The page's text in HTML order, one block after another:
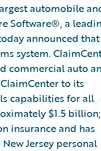
automobile
Software®, a
announced that
system.
commercial auto
to its
capabilities for all
$1.5
insurance and has
Jersey personal